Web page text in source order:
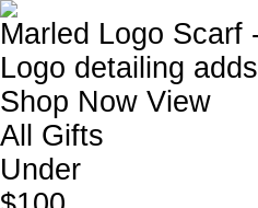
Marled Logo Scarf
Logo detailing
Shop Now View
All Gifts
Under